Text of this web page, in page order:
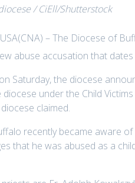
/ CiEll/Shutterstock
– The Diocese of
abuse accusation that
Saturday, the diocese
under the Child
claimed.
recently became aware
that he was abused as a